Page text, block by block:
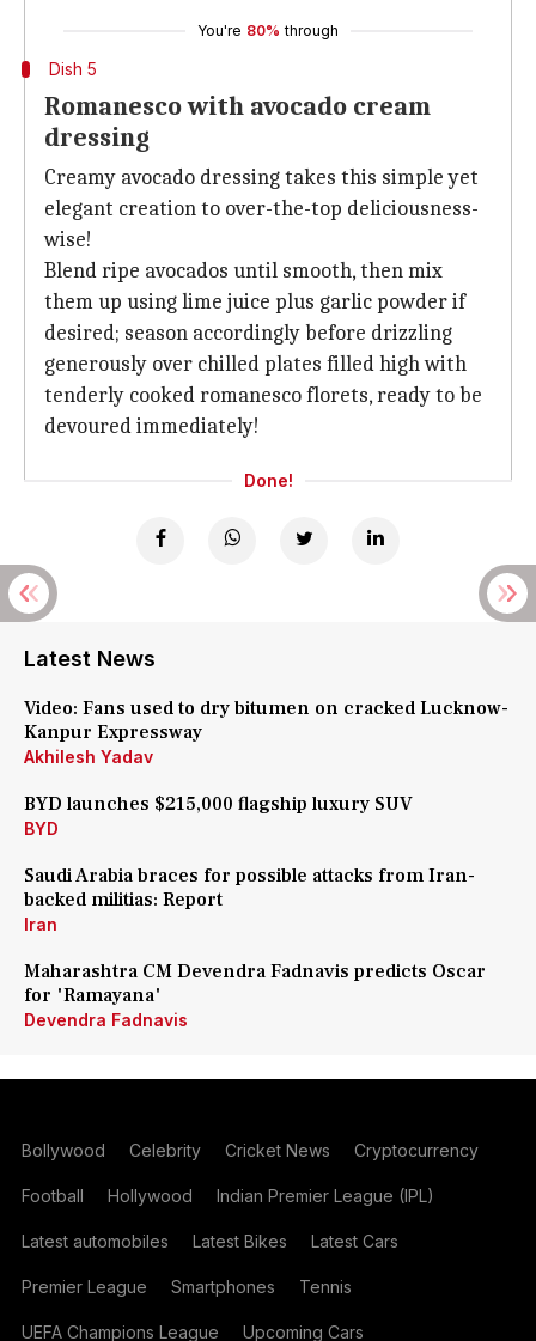
You're 80% through
Dish 5
Romanesco with avocado cream
dressing
Creamy avocado dressing takes this simple yet
elegant creation to over-the-top deliciousness-
wise!
Blend ripe avocados until smooth, then mix
them up using lime juice plus garlic powder if
desired; season accordingly before drizzling
generously over chilled plates filled high with
tenderly cooked romanesco florets, ready to be
devoured immediately!
Done!
Latest News
Video: Fans used to dry bitumen on cracked Lucknow-
Kanpur Expressway
Akhilesh Yadav
BYD launches $215,000 flagship luxury SUV
BYD
Saudi Arabia braces for possible attacks from Iran-
backed militias: Report
Iran
Maharashtra CM Devendra Fadnavis predicts Oscar
for 'Ramayana'
Devendra Fadnavis
Bollywood Celebrity Cricket News Cryptocurrency
Football Hollywood Indian Premier League (IPL)
Latest automobiles Latest Bikes Latest Cars
Premier League Smartphones Tennis
UEFA Champions League Upcoming Cars